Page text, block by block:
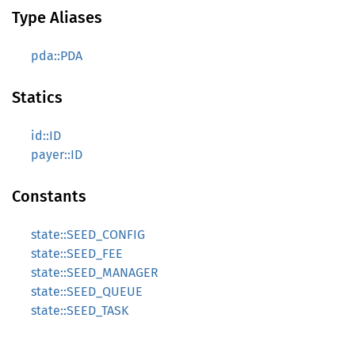
Type Aliases
pda::PDA
Statics
id::ID
payer::ID
Constants
state::SEED_CONFIG
state::SEED_FEE
state::SEED_MANAGER
state::SEED_QUEUE
state::SEED_TASK